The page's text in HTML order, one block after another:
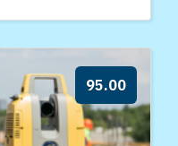
95.00